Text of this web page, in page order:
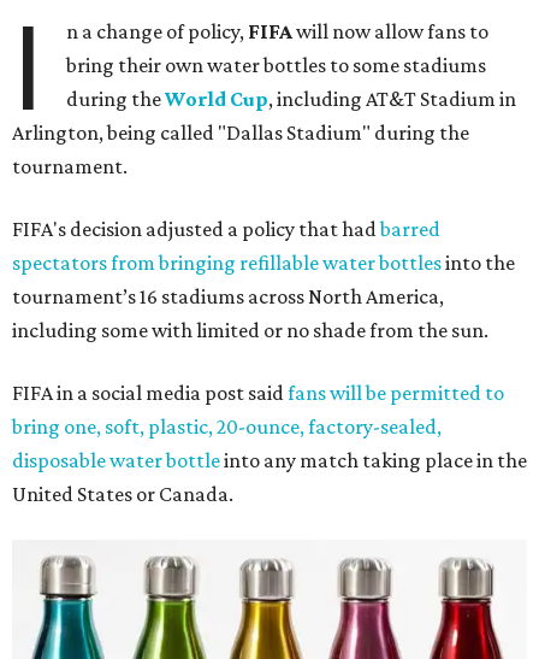
I n a change of policy, FIFAwill now allow fans to
bring their own water bottles to some stadiums
during theWorld Cup, including AT&T Stadium in
Arlington, being called "Dallas Stadium" during the
tournament.
FIFA's decision adjusted a policy that hadbarred
spectators from bringing refillable water bottlesinto the
tournament’s 16 stadiums across North America,
including some with limited or no shade from the sun.
FIFA in a social media post saidfans will be permitted to
bring one, soft, plastic, 20-ounce, factory-sealed,
disposable water bottleinto any match taking place in the
United States or Canada.